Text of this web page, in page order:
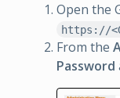
Open the
https://
From the
Password